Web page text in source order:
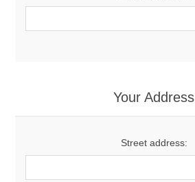
Your Address
Street address: